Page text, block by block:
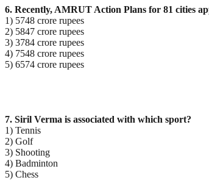
6. Recently, AMRUT Action Plans for 81 cities
1) 5748 crore rupees
2) 5847 crore rupees
3) 3784 crore rupees
4) 7548 crore rupees
5) 6574 crore rupees
7. Siril Verma is associated with which sport?
1) Tennis
2) Golf
3) Shooting
4) Badminton
5) Chess